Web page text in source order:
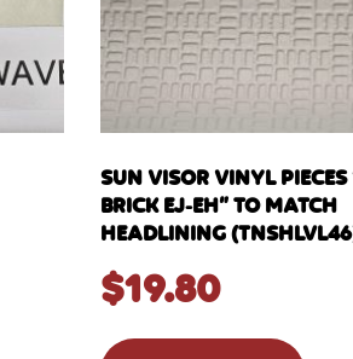
SUN VISOR VINYL PIECES
BRICK EJ-EH” TO MATCH
HEADLINING
$19.80